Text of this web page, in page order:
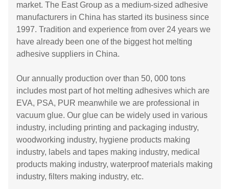
market. The East Group as a medium-sized adhesive
manufacturers in China has started its business since
1997. Tradition and experience from over 24 years we
have already been one of the biggest hot melting
adhesive suppliers in China.
Our annually production over than 50, 000 tons
includes most part of hot melting adhesives which are
EVA, PSA, PUR meanwhile we are professional in
vacuum glue. Our glue can be widely used in various
industry, including printing and packaging industry,
woodworking industry, hygiene products making
industry, labels and tapes making industry, medical
products making industry, waterproof materials making
industry, filters making industry, etc.